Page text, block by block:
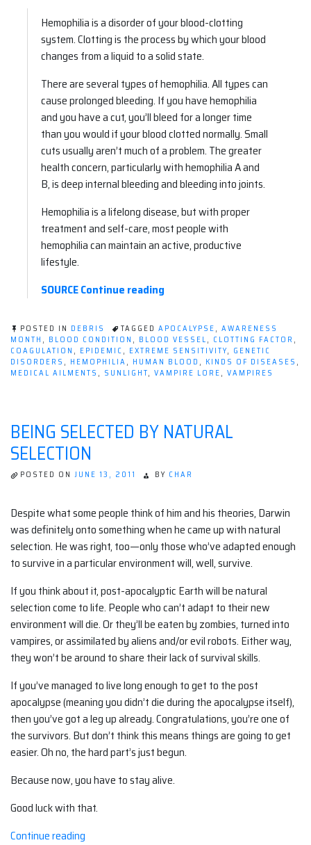
Hemophilia is a disorder of your blood-clotting
system. Clotting is the process by which your blood
changes from a liquid to a solid state.
There are several types of hemophilia. All types can
cause prolonged bleeding. If you have hemophilia
and you have a cut, you’ll bleed for a longer time
than you would if your blood clotted normally. Small
cuts usually aren’t much of a problem. The greater
health concern, particularly with hemophilia A and
B, is deep internal bleeding and bleeding into joints.
Hemophilia is a lifelong disease, but with proper
treatment and self-care, most people with
hemophilia can maintain an active, productive
lifestyle.
SOURCEContinue reading
Awareness
Month!”
POSTED IN DEBRIS TAGGED APOCALYPSE, AWARENESS
MONTH, BLOOD CONDITION, BLOOD VESSEL, CLOTTING FACTOR,
COAGULATION, EPIDEMIC, EXTREME SENSITIVITY, GENETIC
DISORDERS, HEMOPHILIA, HUMAN BLOOD, KINDS OF DISEASES,
MEDICAL AILMENTS, SUNLIGHT, VAMPIRE LORE, VAMPIRES
BEING SELECTED BY NATURAL
SELECTION
POSTED ON JUNE 13, 2011 BY CHAR
Despite what some people think of him and his theories, Darwin
was definitely onto something when he came up with natural
selection. He was right, too—only those who’ve adapted enough
to survive in a particular environment will, well, survive.
If you think about it, post-apocalyptic Earth will be natural
selection come to life. People who can’t adapt to their new
environment will die. Or they’ll be eaten by zombies, turned into
vampires, or assimilated by aliens and/or evil robots. Either way,
they won’t be around to share their lack of survival skills.
If you’ve managed to live long enough to get to the post
apocalypse (meaning you didn’t die during the apocalypse itself),
then you’ve got a leg up already. Congratulations, you’re one of
the survivors. But don’t think this means things are going to get
easier. Oh no, the hard part’s just begun.
Because now, you have to stay alive.
Good luck with that.
Continue reading